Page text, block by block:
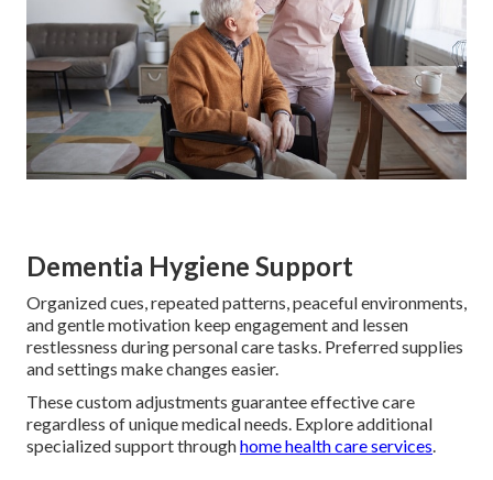
Dementia Hygiene Support
Organized cues, repeated patterns, peaceful environments,
and gentle motivation keep engagement and lessen
restlessness during personal care tasks. Preferred supplies
and settings make changes easier.
These custom adjustments guarantee effective care
regardless of unique medical needs. Explore additional
specialized support throughhome health care services.